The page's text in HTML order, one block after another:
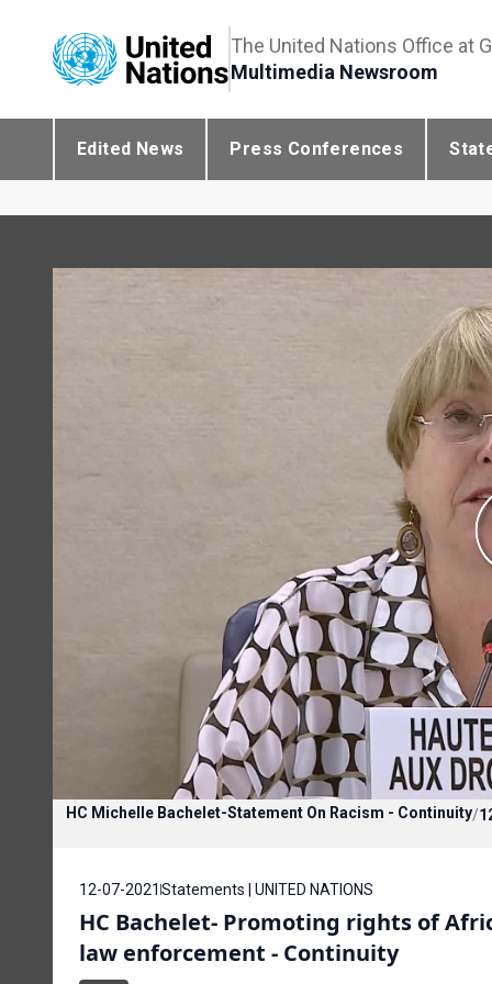
The United Nations Office at
Multimedia Newsroom
Edited News Press Conferences
HC Michelle Bachelet-Statement On Racism - Continuity/
12-07-2021 Statements | UNITED NATIONS
HC Bachelet- Promoting rights of
law enforcement - Continuity